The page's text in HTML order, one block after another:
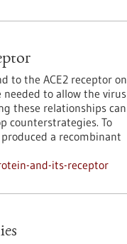
to the ACE2 receptor on
to allow the virus
these relationships can
counterstrategies. To
a recombinant
and-its-receptor